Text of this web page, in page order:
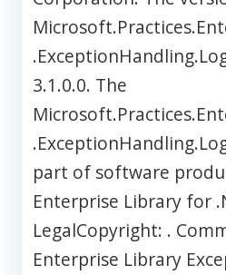
3.1.0.0. The
part of software
Enterprise Library for
LegalCopyright: .
Enterprise Library